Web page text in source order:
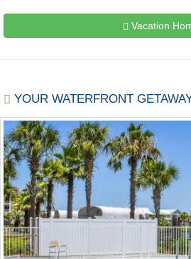
Vacation
YOUR WATERFRONT